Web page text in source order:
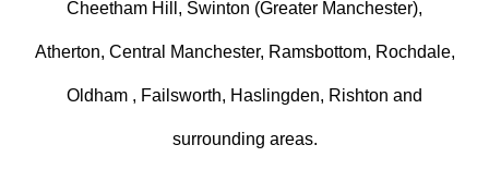
Cheetham Hill, Swinton (Greater Manchester),
Atherton, Central Manchester, Ramsbottom, Rochdale,
Oldham , Failsworth, Haslingden, Rishton and
surrounding areas.